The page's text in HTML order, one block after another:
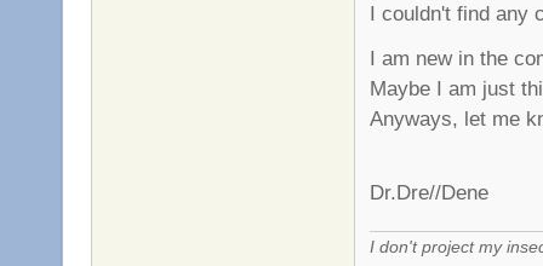
I couldn't find any
I am new in the
Maybe I am just
Anyways, let me
Dr.Dre//Dene
I don't project my